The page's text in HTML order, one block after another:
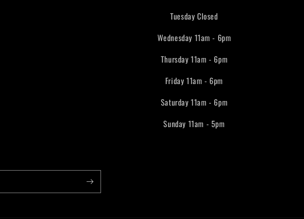
Tuesday Closed
Wednesday 11am - 6pm
Thursday 11am - 6pm
Friday 11am - 6pm
Saturday 11am - 6pm
Sunday 11am - 5pm